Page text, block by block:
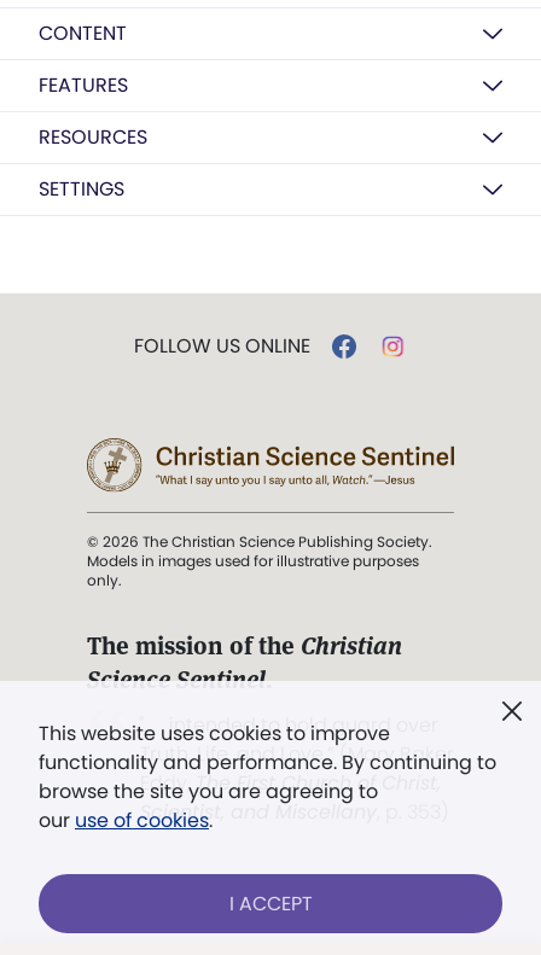
CONTENT
FEATURES
RESOURCES
SETTINGS
This website uses cookies to improve
functionality and performance. By continuing to
browse the site you are agreeing to
our use of cookies.
I ACCEPT
FOLLOW US ONLINE
© 2026 The Christian Science Publishing Society.
Models in images used for illustrative purposes
only.
The mission of the Christian
Science Sentinel.
". . . intended to hold guard over
Truth, Life, and Love.” (Mary Baker
Eddy,The First Church of Christ,
Scientist, and Miscellany